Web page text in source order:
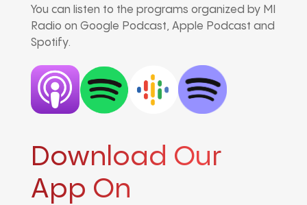
You can listen to the programs organized by MI
Radio on Google Podcast, Apple Podcast and
Spotify.
Download Our
App On